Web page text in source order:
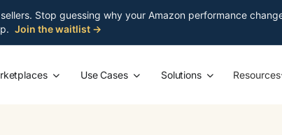
Stop guessing why your Amazon performance
Join the waitlist →
Use Cases Solutions Resources